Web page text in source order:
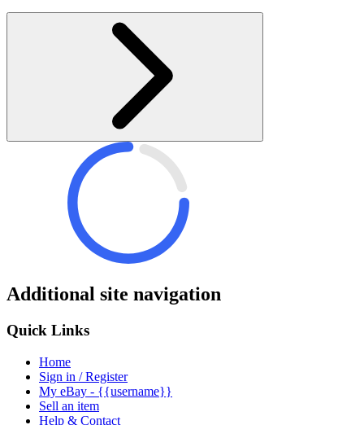
Additional site navigation
Quick Links
Home
Sign in / Register
My eBay - {{username}}
Sell an item
Help & Contact